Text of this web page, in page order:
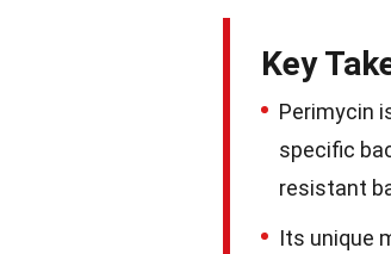
Key
Perimycin
specific
resistant
Its unique